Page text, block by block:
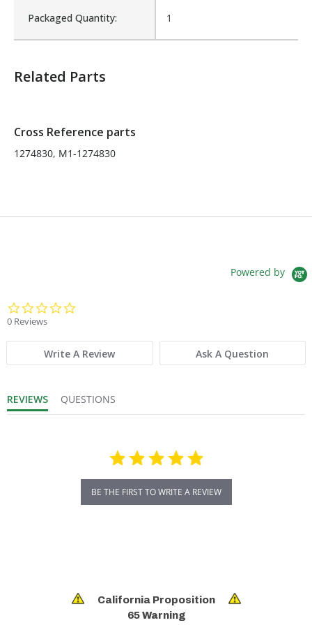
Packaged Quantity:
1
Sold in Package Only:
Related Parts
Cross Reference parts
1274830, M1-1274830
Powered by
0 Reviews
Write A Review Ask A Question
REVIEWS QUESTIONS
BE THE FIRST TO WRITE A REVIEW
California Proposition
65 Warning